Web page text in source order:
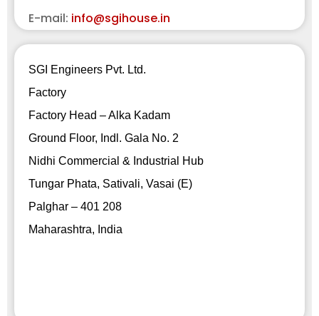
E-mail: info@sgihouse.in
SGI Engineers Pvt. Ltd.
Factory
Factory Head – Alka Kadam
Ground Floor, Indl. Gala No. 2
Nidhi Commercial & Industrial Hub
Tungar Phata, Sativali, Vasai (E)
Palghar – 401 208
Maharashtra, India